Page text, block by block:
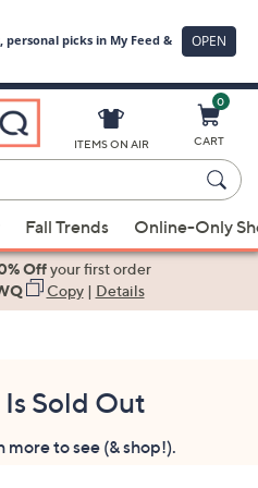
ITEMS ON AIR
0
CART
Fall Trends Online-Only
Offyour first order
Copy| Details
Sold Out
more to see (& shop!).